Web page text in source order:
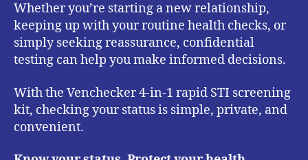
Whether you’re starting a new relationship,
keeping up with your routine health checks, or
simply seeking reassurance, confidential
testing can help you make informed decisions.
With the Venchecker 4-in-1 rapid STI screening
kit, checking your status is simple, private, and
convenient.